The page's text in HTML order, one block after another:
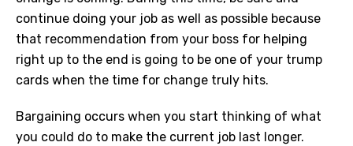
continue doing your job as well as possible because
that recommendation from your boss for helping
right up to the end is going to be one of your trump
cards when the time for change truly hits.
Bargaining occurs when you start thinking of what
you could do to make the current job last longer.